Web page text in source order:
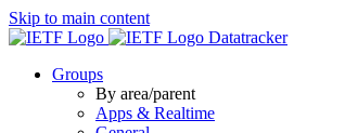
Skip to main content
Datatracker
Groups
By area/parent
Apps & Realtime